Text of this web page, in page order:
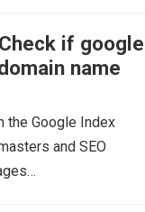
if google
name
the Google Index
and SEO